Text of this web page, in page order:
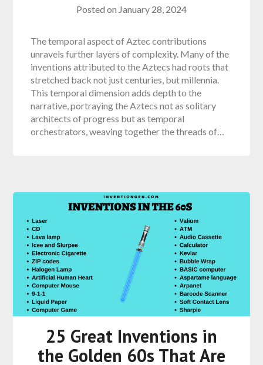
Posted on January 28, 2024
The temporal aspect of Aztec contributions
unravels further layers of complexity. Many of the
inventions attributed to the Aztecs had roots that
stretched back not just centuries, but millennia.
This temporal dimension adds depth to the
narrative, portraying the Aztecs not as solitary
architects of progress but as temporal
orchestrators, weaving together the threads of…
25 Great Inventions in
the Golden 60s That Are